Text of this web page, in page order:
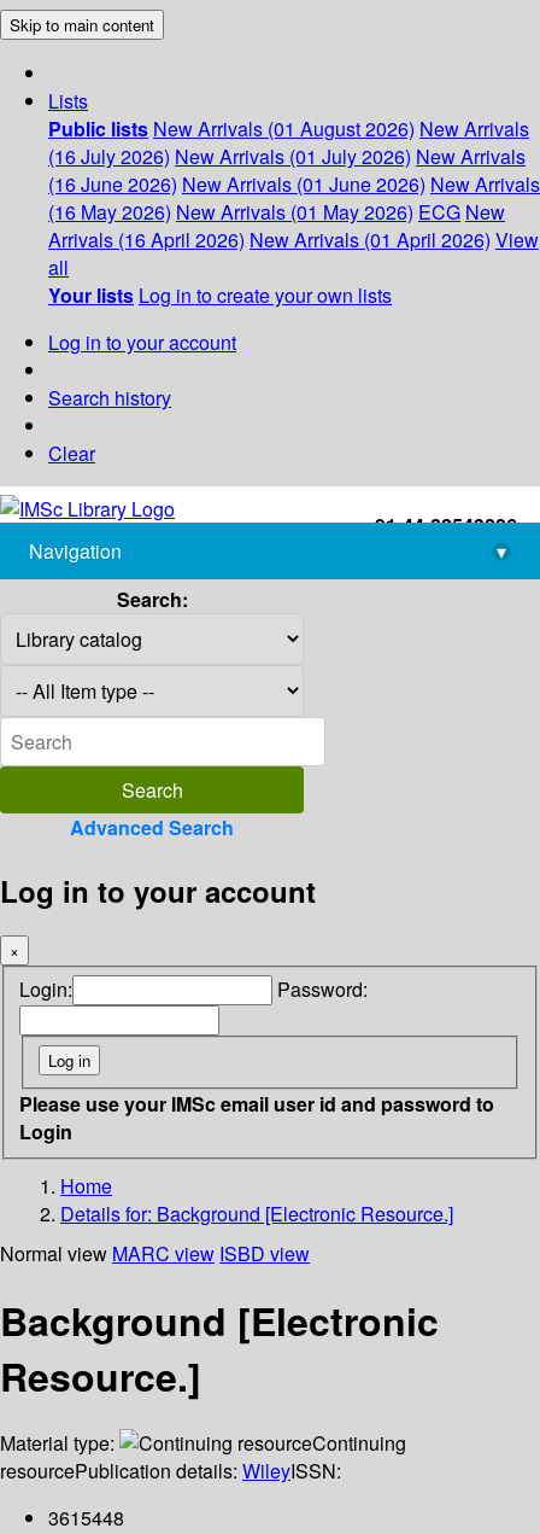
Skip to main content
Lists
Public lists New Arrivals (01 August 2026) New Arrivals
(16 July 2026) New Arrivals (01 July 2026) New Arrivals
(16 June 2026) New Arrivals (01 June 2026) New Arrivals
(16 May 2026) New Arrivals (01 May 2026) ECG New
Arrivals (16 April 2026) New Arrivals (01 April 2026) View
all
Your lists Log in to create your own lists
Log in to your account
Search history
Clear
+91-44-22543226
library@imsc.res.in
Navigation
▾
Search:
Advanced Search
Log in to your account
×
Login: Password:
Please use your IMSc email user id and password to
Login
Home
Details for: Background [Electronic Resource.]
Normal view MARC view ISBD view
Background [Electronic
Resource.]
Material type:
Continuing
resourcePublication details: WileyISSN:
3615448